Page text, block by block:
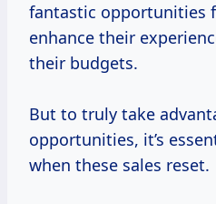
fantastic opportunities
enhance their
their budgets.
But to truly take
opportunities, it’s
when these sales reset.